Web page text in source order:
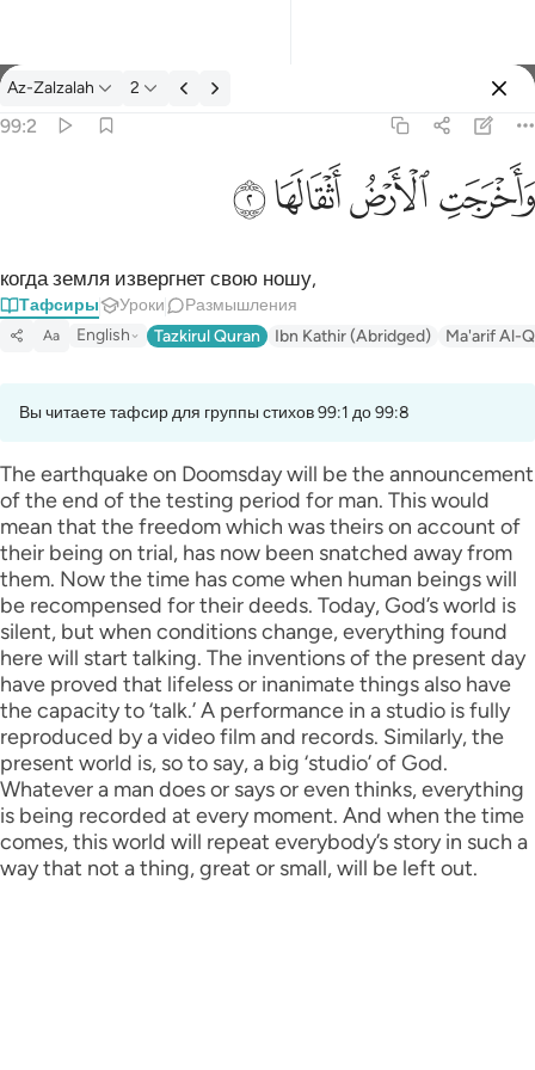
Тафсир: Az-Zalzalah 99:2
Az-Zalzalah 2
99:2
ﱺﱻﱼﱽ
когда земля извергнет свою ношу,
Тафсиры Уроки Размышления
Aa English Tazkirul Quran Ibn Kathir (Abridged) Ma'arif Al-
Вы читаете тафсир для группы стихов 99:1 до 99:8
The earthquake on Doomsday will be the announcement
of the end of the testing period for man. This would
mean that the freedom which was theirs on account of
their being on trial, has now been snatched away from
them. Now the time has come when human beings will
be recompensed for their deeds. Today, God’s world is
silent, but when conditions change, everything found
here will start talking. The inventions of the present day
have proved that lifeless or inanimate things also have
the capacity to ‘talk.’ A performance in a studio is fully
reproduced by a video film and records. Similarly, the
present world is, so to say, a big ‘studio’ of God.
Whatever a man does or says or even thinks, everything
is being recorded at every moment. And when the time
comes, this world will repeat everybody’s story in such a
way that not a thing, great or small, will be left out.